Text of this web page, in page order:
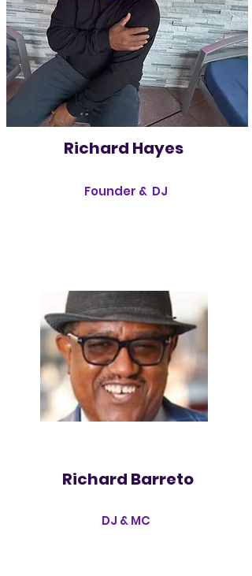
Richard Hayes
Founder & DJ
Richard Barreto
DJ & MC